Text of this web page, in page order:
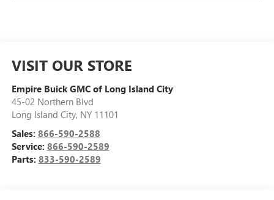
VISIT OUR STORE
Empire Buick GMC of Long Island City
45-02 Northern Blvd
Long Island City, NY 11101
Sales: 866-590-2588
Service: 866-590-2589
Parts: 833-590-2589